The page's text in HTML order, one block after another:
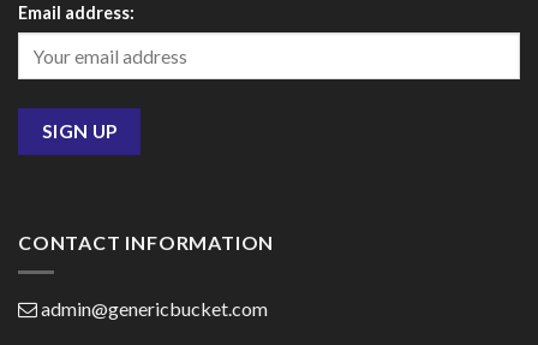
Email address:
CONTACT INFORMATION
admin@genericbucket.com